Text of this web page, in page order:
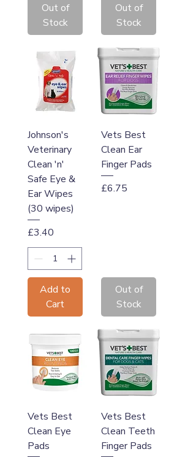
Out of
Stock
Out of
Stock
Johnson's
Veterinary
Clean 'n'
Safe Eye &
Ear Wipes
(30 wipes)
Price
£3.40
Add to
Cart
Vets Best
Clean Ear
Finger Pads
Price
£6.75
Out of
Stock
Vets Best
Clean Eye
Pads
Vets Best
Clean Teeth
Finger Pads